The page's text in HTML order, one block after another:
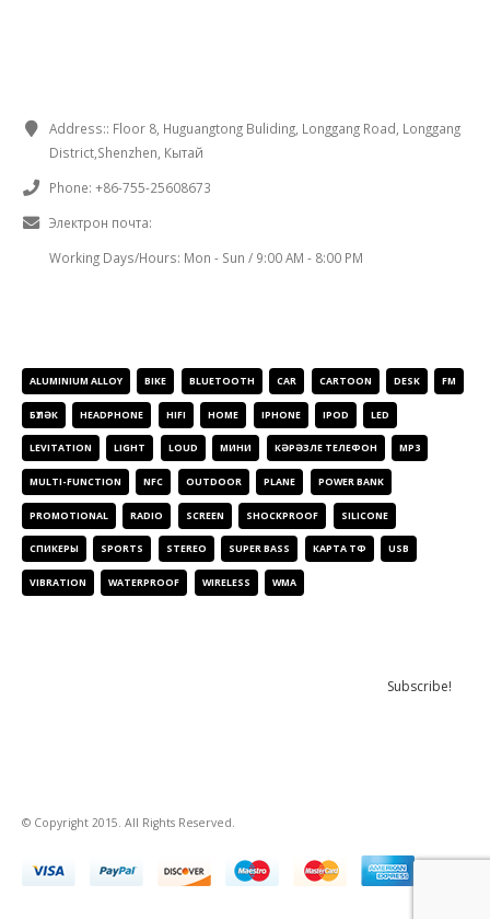
Address:: Floor 8, Huguangtong Buliding Longgang Road Longgang
District Shenzhen , Кытай
Phone: +86-755-25608673
Электрон почта:
Working Days/Hours: Mon - Sun / 9:00AM - 8:00 PM
ALUMINIUM ALLOY BIKE BLUETOOTH CAR CARTOON DESK FM
БҮЛӘК HEADPHONE HIFI HOME IPHONE IPOD LED
LEVITATION LIGHT LOUD МИНИ КӘРӘЗЛЕ ТЕЛЕФОН МР3
MULTI-FUNCTION NFC OUTDOOR PLANE POWER BANK
PROMOTIONAL RADIO SCREEN SHOCKPROOF SILICONE
СПИКЕРЫ SPORTS STEREO SUPER BASS КАРТА ТФ USB
VIBRATION WATERPROOF WIRELESS WMA
© Copyright 2015. All Rights Reserved.